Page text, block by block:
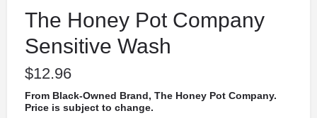
The Honey Pot Company
Sensitive Wash
$12.96
From Black-Owned Brand, The Honey Pot Company.
Price is subject to change.